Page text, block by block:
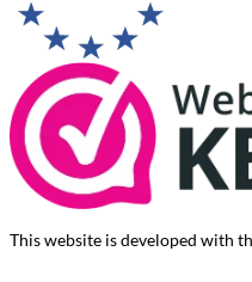
This website is developed with